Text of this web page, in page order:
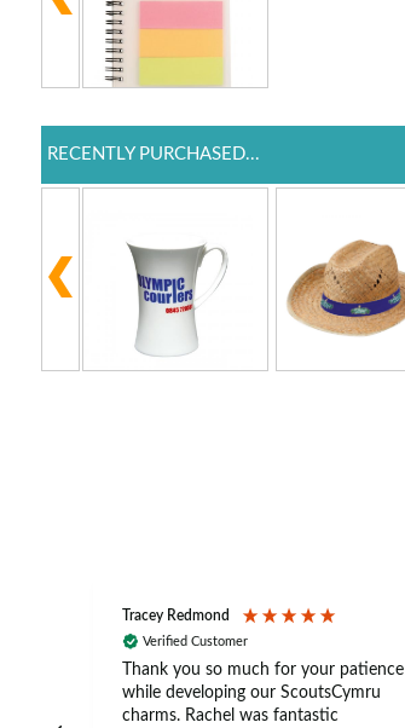
RECENTLY PURCHASED...
Tracey Redmond
Verified Customer
Thank you so much for your patience
while developing our ScoutsCymru
charms. Rachel was fantastic